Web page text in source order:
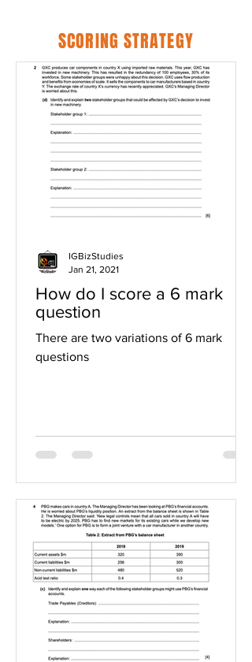
SCORING STRATEGY
How do I score a 6 mark
question
There are two variations of 6 mark
questions
IGBizStudies
Jan 21, 2021